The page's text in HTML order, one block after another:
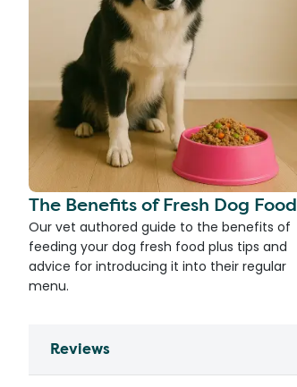
The Benefits of Fresh Dog Food
Our vet authored guide to the benefits of
feeding your dog fresh food plus tips and
advice for introducing it into their regular
menu.
Reviews